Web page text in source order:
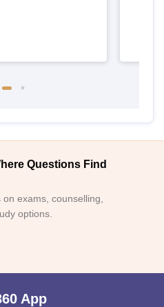
Questions Find
exams, counselling,
options.
App